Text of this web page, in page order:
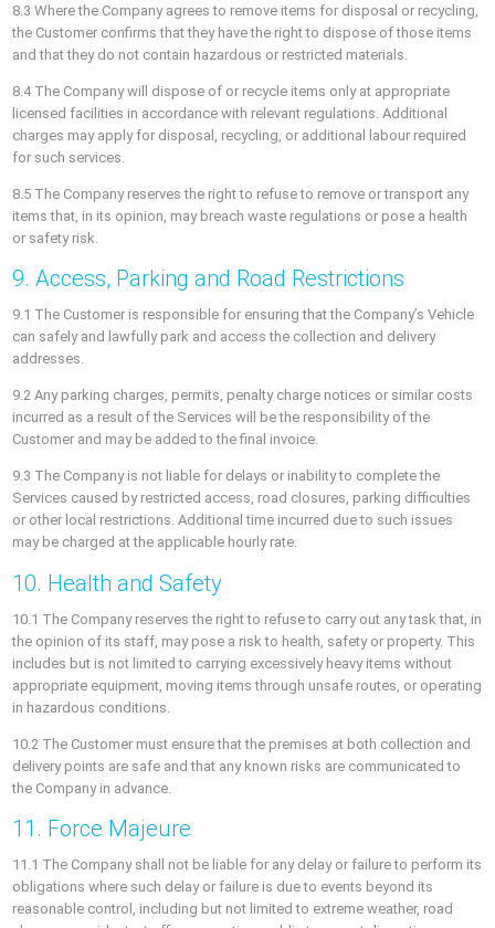
8.3 Where the Company agrees to remove items for disposal or recycling,
the Customer confirms that they have the right to dispose of those items
and that they do not contain hazardous or restricted materials.
8.4 The Company will dispose of or recycle items only at appropriate
licensed facilities in accordance with relevant regulations. Additional
charges may apply for disposal, recycling, or additional labour required
for such services.
8.5 The Company reserves the right to refuse to remove or transport any
items that, in its opinion, may breach waste regulations or pose a health
or safety risk.
9. Access, Parking and Road Restrictions
9.1 The Customer is responsible for ensuring that the Company’s Vehicle
can safely and lawfully park and access the collection and delivery
addresses.
9.2 Any parking charges, permits, penalty charge notices or similar costs
incurred as a result of the Services will be the responsibility of the
Customer and may be added to the final invoice.
9.3 The Company is not liable for delays or inability to complete the
Services caused by restricted access, road closures, parking difficulties
or other local restrictions. Additional time incurred due to such issues
may be charged at the applicable hourly rate.
10. Health and Safety
10.1 The Company reserves the right to refuse to carry out any task that, in
the opinion of its staff, may pose a risk to health, safety or property. This
includes but is not limited to carrying excessively heavy items without
appropriate equipment, moving items through unsafe routes, or operating
in hazardous conditions.
10.2 The Customer must ensure that the premises at both collection and
delivery points are safe and that any known risks are communicated to
the Company in advance.
11. Force Majeure
11.1 The Company shall not be liable for any delay or failure to perform its
obligations where such delay or failure is due to events beyond its
reasonable control, including but not limited to extreme weather, road